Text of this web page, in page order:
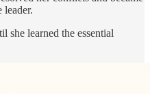
leader.
she learned the essential